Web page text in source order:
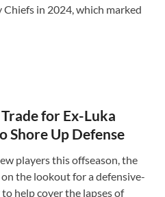
in 2024, which marked
for Ex-Luka
Shore Up Defense
players this offseason, the
the lookout for a defensive-
help cover the lapses of